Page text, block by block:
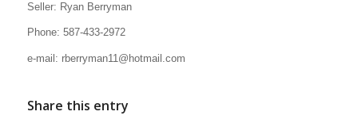
Seller: Ryan Berryman
Phone: 587-433-2972
e-mail: rberryman11@hotmail.com
Share this entry